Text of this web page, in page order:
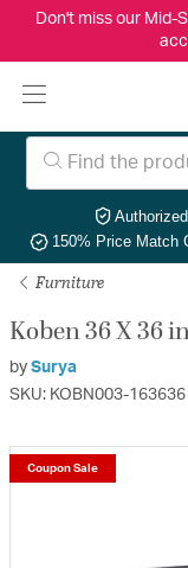
Don't miss our Mid-
150% Price Match
Furniture
Koben 36 X 36
by Surya
SKU: KOBN003-163636
Coupon Sale